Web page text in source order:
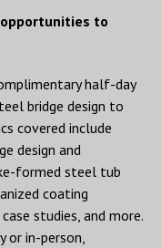
opportunities to
half-day
bridge design to
covered include
design and
formed steel tub
coating
studies, and more.
or in-person,